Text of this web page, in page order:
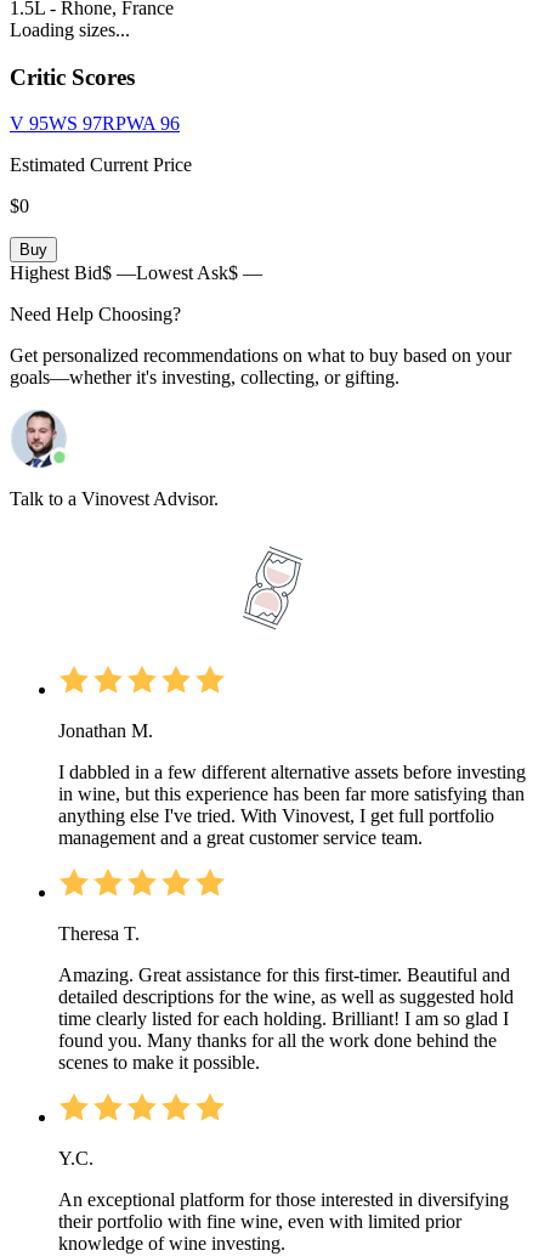
1.5L - Rhone, France
Loading sizes...
Critic Scores
V 95WS 97RPWA 96
Estimated Current Price
$0
Buy
Highest Bid$ —Lowest Ask$ —
Need Help Choosing?
Get personalized recommendations on what to buy based on your
goals—whether it's investing, collecting, or gifting.
Talk to a Vinovest Advisor.
Jonathan M.
I dabbled in a few different alternative assets before investing
in wine, but this experience has been far more satisfying than
anything else I've tried. With Vinovest, I get full portfolio
management and a great customer service team.
Theresa T.
Amazing. Great assistance for this first-timer. Beautiful and
detailed descriptions for the wine, as well as suggested hold
time clearly listed for each holding. Brilliant! I am so glad I
found you. Many thanks for all the work done behind the
scenes to make it possible.
Y.C.
An exceptional platform for those interested in diversifying
their portfolio with fine wine, even with limited prior
knowledge of wine investing.